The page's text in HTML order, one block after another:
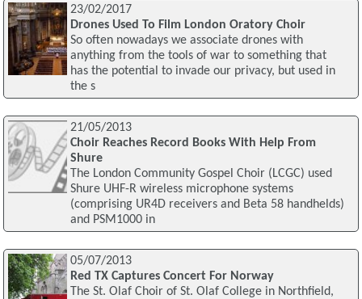
23/02/2017
Drones Used To Film London Oratory Choir
So often nowadays we associate drones with
anything from the tools of war to something that
has the potential to invade our privacy, but used in
the s
21/05/2013
Choir Reaches Record Books With Help From
Shure
The London Community Gospel Choir (LCGC) used
Shure UHF-R wireless microphone systems
(comprising UR4D receivers and Beta 58 handhelds)
and PSM1000 in
05/07/2013
Red TX Captures Concert For Norway
The St. Olaf Choir of St. Olaf College in Northfield,